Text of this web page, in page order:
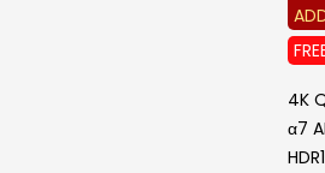
4K
α7